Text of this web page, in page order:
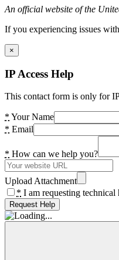
An official website of the
If you experiencing issues
×
IP Access Help
This contact form is only for
* Your Name
* Email
* How can we help you?
Upload Attachment
* I am requesting technical